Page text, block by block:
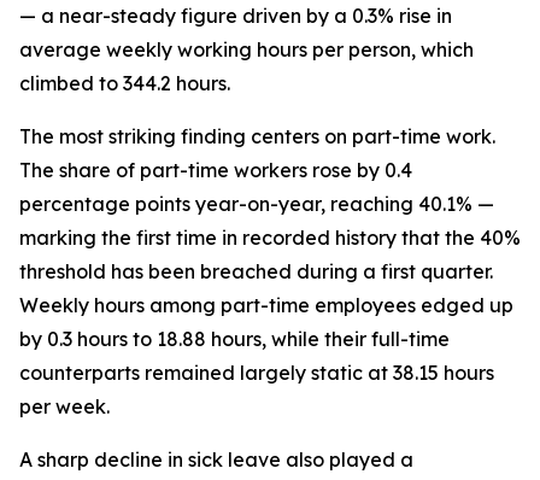
— a near-steady figure driven by a 0.3% rise in
average weekly working hours per person, which
climbed to 344.2 hours.
The most striking finding centers on part-time work.
The share of part-time workers rose by 0.4
percentage points year-on-year, reaching 40.1% —
marking the first time in recorded history that the 40%
threshold has been breached during a first quarter.
Weekly hours among part-time employees edged up
by 0.3 hours to 18.88 hours, while their full-time
counterparts remained largely static at 38.15 hours
per week.
A sharp decline in sick leave also played a